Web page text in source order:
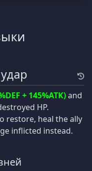
+ 145%ATK)and
HP.
restore, heal the ally
inflicted instead.